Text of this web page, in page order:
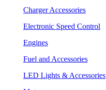
Charger Accessories
Electronic Speed Control
Engines
Fuel and Accessories
LED Lights & Accessories